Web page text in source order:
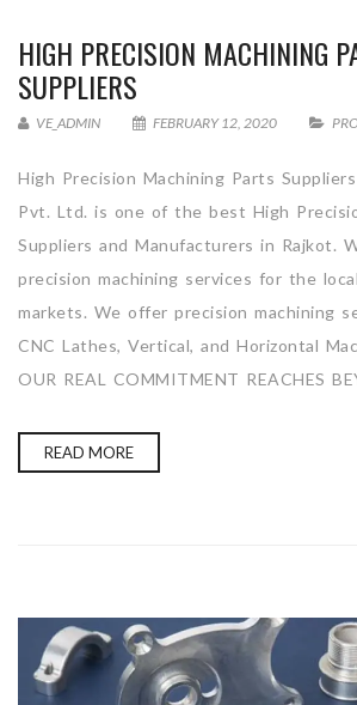
HIGH PRECISION MACHINING
SUPPLIERS
VE_ADMIN FEBRUARY 12, 2020
High Precision Machining Parts
Pvt. Ltd. is one of the best High
Suppliers and Manufacturers in Rajkot.
precision machining services for the
markets. We offer precision machining
CNC Lathes, Vertical, and Horizontal
OUR REAL COMMITMENT REACHES
READ MORE